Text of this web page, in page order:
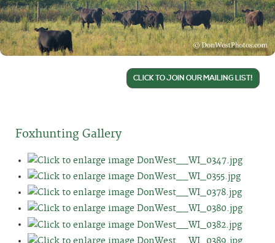
CLICK TO JOIN OUR MAILING LIST!
Foxhunting Gallery